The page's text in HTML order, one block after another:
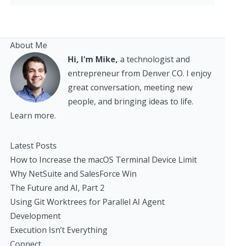
About Me
Hi, I'm Mike, a technologist and
entrepreneur from Denver CO. I enjoy
great conversation, meeting new
people, and bringing ideas to life.
Learn more.
Latest Posts
How to Increase the macOS Terminal Device Limit
Why NetSuite and SalesForce Win
The Future and AI, Part 2
Using Git Worktrees for Parallel AI Agent
Development
Execution Isn’t Everything